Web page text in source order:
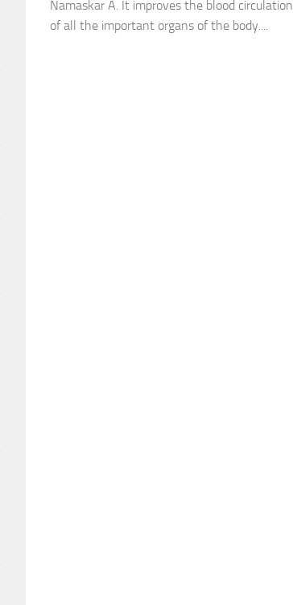
Namaskar A. It improves the blood circulation
of all the important organs of the body....